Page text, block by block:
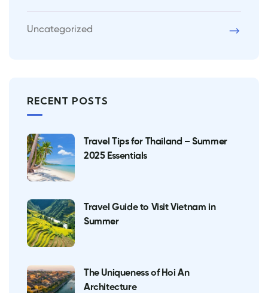
Uncategorized
RECENT POSTS
Travel Tips for Thailand – Summer
2025 Essentials
Travel Guide to Visit Vietnam in
Summer
The Uniqueness of Hoi An
Architecture